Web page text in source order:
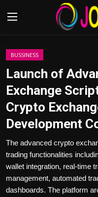
Login
Advertisement
Trending News
About us
Contact us
BUSSINESS
Launch of
Exchange
Crypto
Development
The advanced crypto
trading functionalities
wallet integration, real-time
management, automated
dashboards. The platform